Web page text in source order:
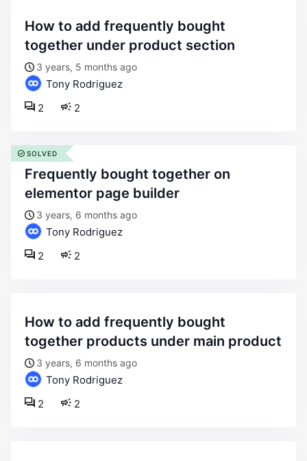
how to add frequently bought
together under product section
3 years, 5 months ago
Tony Rodriguez
2
2
frequently bought together on
elementor page builder
3 years, 6 months ago
Tony Rodriguez
2
2
SOLVED
how to add frequently bought
together products under main product
3 years, 6 months ago
Tony Rodriguez
2
2